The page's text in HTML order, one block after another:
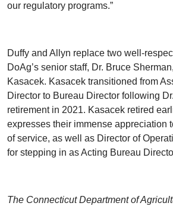
our regulatory programs.”
Duffy and Allyn replace two well-
DoAg’s senior staff, Dr. Bruce
Kasacek. Kasacek transitioned from
Director to Bureau Director following
retirement in 2021. Kasacek retired
expresses their immense appreciation
of service, as well as Director of
for stepping in as Acting Bureau
The Connecticut Department of